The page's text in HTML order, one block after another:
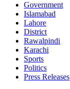
Government
Islamabad
Lahore
District
Rawalpindi
Karachi
Sports
Politics
Press Releases